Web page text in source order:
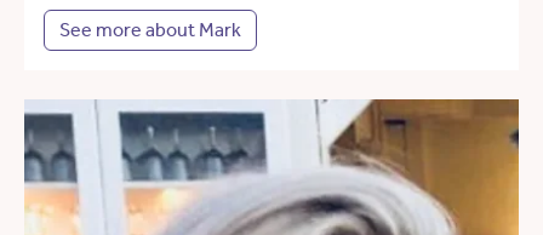
See more about Mark